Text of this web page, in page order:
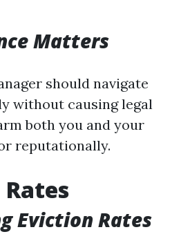
Matters
should navigate
without causing legal
both you and your
reputationally.
Eviction Rates